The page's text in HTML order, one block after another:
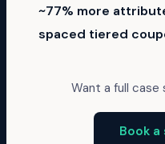
~77% more
spaced tiered
Want a full
Book